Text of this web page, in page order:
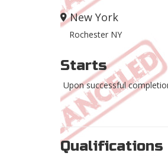
New York
Rochester NY
Starts
Upon successful
Qualifications